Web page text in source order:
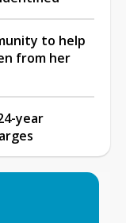
to help
from her
year